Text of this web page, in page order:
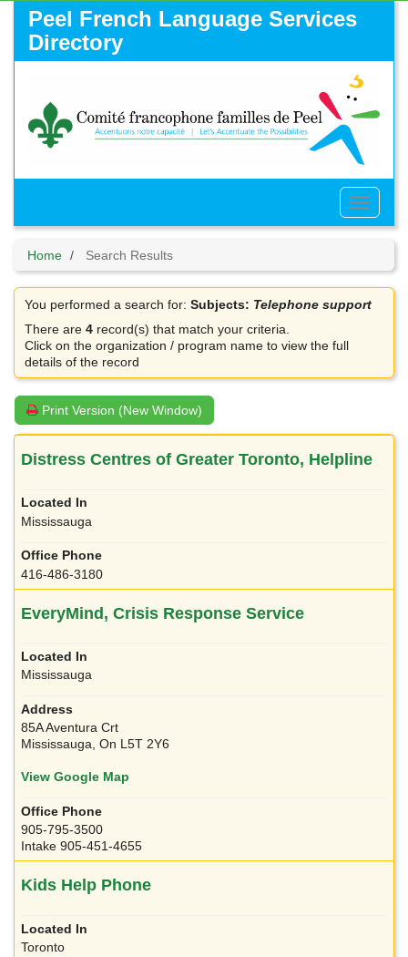
Peel French Language Services
Directory
Toggle
Menu
Home Search Results
You performed a search for:Subjects: Telephone support
There are4 record(s) that match your criteria.
Click on the organization / program name to view the full
details of the record
Print Version (New Window)
Distress Centres of Greater Toronto, Helpline
Mississauga
416-486-3180
EveryMind, Crisis Response Service
Mississauga
85A Aventura Crt
Mississauga, On L5T 2Y6
View Google Map
905-795-3500
Intake 905-451-4655
Kids Help Phone
Toronto